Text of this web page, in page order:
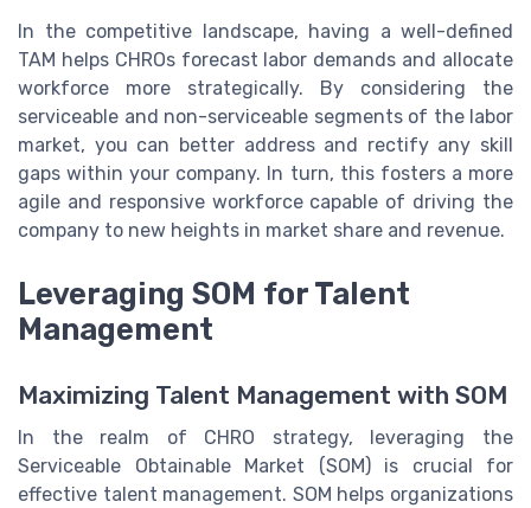
In the competitive landscape, having a well-defined
TAM helps CHROs forecast labor demands and allocate
workforce more strategically. By considering the
serviceable and non-serviceable segments of the labor
market, you can better address and rectify any skill
gaps within your company. In turn, this fosters a more
agile and responsive workforce capable of driving the
company to new heights in market share and revenue.
Leveraging SOM for Talent
Management
Maximizing Talent Management with SOM
In the realm of CHRO strategy, leveraging the
Serviceable Obtainable Market (SOM) is crucial for
effective talent management. SOM helps organizations